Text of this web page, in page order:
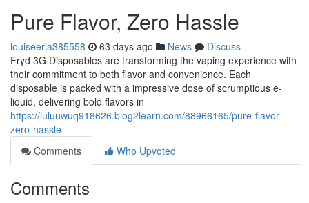
Pure Flavor, Zero Hassle
louiseerja385558 63 days ago News
Discuss
Fryd 3G Disposables are transforming the vaping experience with
their commitment to both flavor and convenience. Each
disposable is packed with a impressive dose of scrumptious e-
liquid, delivering bold flavors in
https://luluuwuq918626.blog2learn.com/88966165/pure-flavor-
zero-hassle
Comments
Who Upvoted
Comments